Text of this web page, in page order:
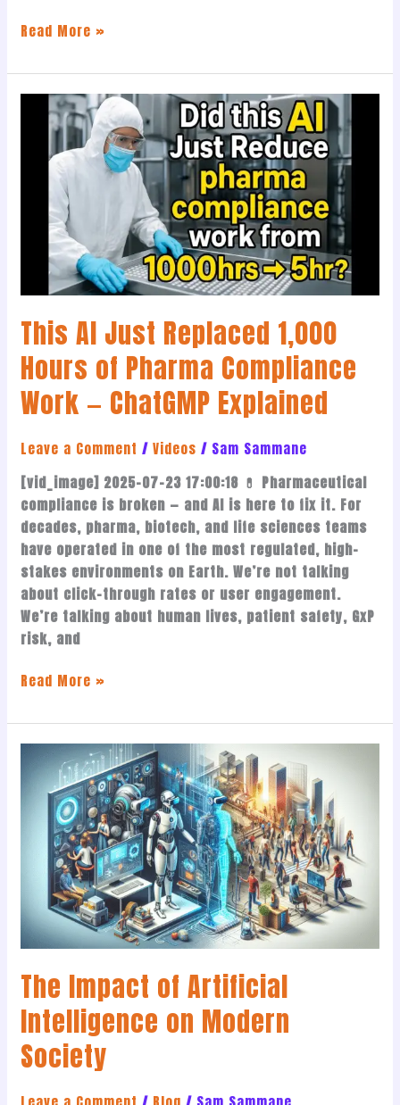
Read More »
This AI Just Replaced 1,000
Hours of Pharma Compliance
Work — ChatGMP Explained
Leave a Comment /Videos / Sam Sammane
[vid_image] 2025-07-23 17:00:18 💊 Pharmaceutical
compliance is broken — and AI is here to fix it. For
decades, pharma, biotech, and life sciences teams
have operated in one of the most regulated, high-
stakes environments on Earth. We’re not talking
about click-through rates or user engagement.
We’re talking about human lives, patient safety, GxP
risk, and
Replaced
Hours
Pharma
Compliance
—
ChatGMP
Explained
Read More »
The Impact of Artificial
Intelligence on Modern
Society
The
Impact
Artificial
Intelligence
Modern
Society